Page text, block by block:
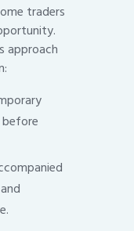
traders
approach